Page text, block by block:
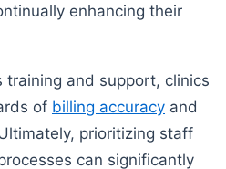
enhancing their
training and support, clinics
of billing accuracy and
prioritizing staff
can significantly